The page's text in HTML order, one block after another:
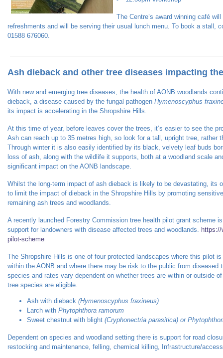
The Centre’s award winning café
refreshments and will be serving their usual lunch menu. To book a stall,
01588 676060.
Ash dieback and other tree diseases impacting
With new and emerging tree diseases, the health of AONB woodlands
dieback, a disease caused by the fungal pathogen Hymenoscyphus
its impact is accelerating in the Shropshire Hills.
At this time of year, before leaves cover the trees, it’s easier to see the
Ash can reach up to 35 metres high, so look for a tall, upright tree, rather
Through winter it is also easily identified by its black, velvety leaf buds
loss of ash, along with the wildlife it supports, both at a woodland scale
significant impact on the AONB landscape.
Whilst the long-term impact of ash dieback is likely to be devastating, its
to limit the impact of dieback in the Shropshire Hills by promoting
remaining ash trees and woodlands.
A recently launched Forestry Commission tree health pilot grant scheme
support for landowners with disease affected trees and woodlands.
https://
pilot-scheme
The Shropshire Hills is one of four protected landscapes where this pilot
within the AONB and where there may be risk to the public from diseased
species and rates vary dependent on whether trees are within or outside
tree species are eligible.
Ash with dieback (Hymenoscyphus fraxineus)
Larch with Phytophthora ramorum
Sweet chestnut with blight (Cryphonectria parasitica) or
Dependent on species and woodland setting there is support for road
restocking and maintenance, felling, chemical killing, Infrastructure/